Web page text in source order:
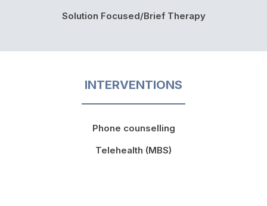
Solution Focused/Brief Therapy
INTERVENTIONS
Phone counselling
Telehealth (MBS)